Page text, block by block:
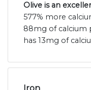
Olive is an
577% more
88mg of calcium
has 13mg of